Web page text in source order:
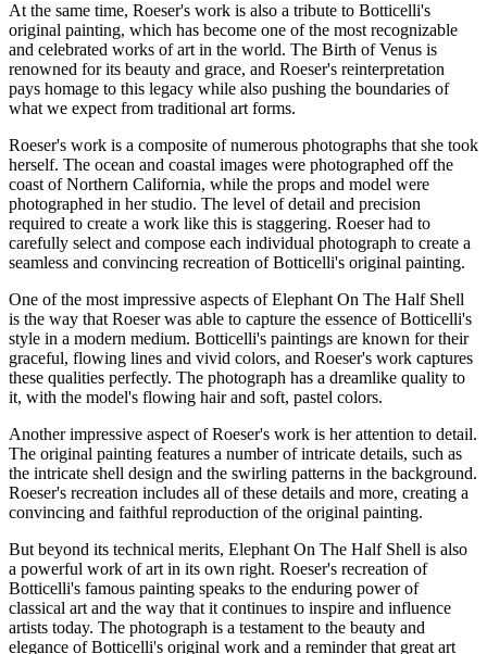
At the same time, Roeser's work is also a tribute to Botticelli's
original painting, which has become one of the most recognizable
and celebrated works of art in the world. The Birth of Venus is
renowned for its beauty and grace, and Roeser's reinterpretation
pays homage to this legacy while also pushing the boundaries of
what we expect from traditional art forms.
Roeser's work is a composite of numerous photographs that she took
herself. The ocean and coastal images were photographed off the
coast of Northern California, while the props and model were
photographed in her studio. The level of detail and precision
required to create a work like this is staggering. Roeser had to
carefully select and compose each individual photograph to create a
seamless and convincing recreation of Botticelli's original painting.
One of the most impressive aspects of Elephant On The Half Shell
is the way that Roeser was able to capture the essence of Botticelli's
style in a modern medium. Botticelli's paintings are known for their
graceful, flowing lines and vivid colors, and Roeser's work captures
these qualities perfectly. The photograph has a dreamlike quality to
it, with the model's flowing hair and soft, pastel colors.
Another impressive aspect of Roeser's work is her attention to detail.
The original painting features a number of intricate details, such as
the intricate shell design and the swirling patterns in the background.
Roeser's recreation includes all of these details and more, creating a
convincing and faithful reproduction of the original painting.
But beyond its technical merits, Elephant On The Half Shell is also
a powerful work of art in its own right. Roeser's recreation of
Botticelli's famous painting speaks to the enduring power of
classical art and the way that it continues to inspire and influence
artists today. The photograph is a testament to the beauty and
elegance of Botticelli's original work and a reminder that great art